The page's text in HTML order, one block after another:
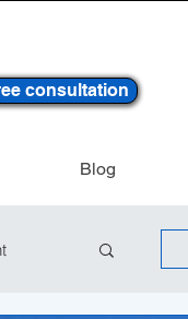
consultation
Blog